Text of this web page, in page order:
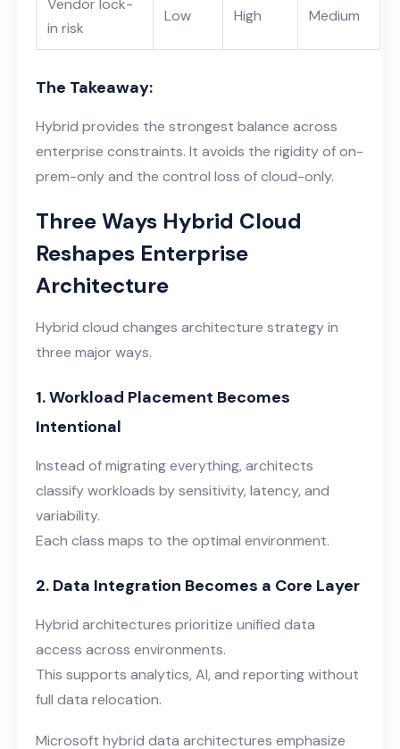
Vendor lock-
in risk
Low High Medium
The Takeaway:
Hybrid provides the strongest balance across
enterprise constraints. It avoids the rigidity of on-
prem-only and the control loss of cloud-only.
Three Ways Hybrid Cloud
Reshapes Enterprise
Architecture
Hybrid cloud changes architecture strategy in
three major ways.
1. Workload Placement Becomes
Intentional
Instead of migrating everything, architects
classify workloads by sensitivity, latency, and
variability.
Each class maps to the optimal environment.
2. Data Integration Becomes a Core Layer
Hybrid architectures prioritize unified data
access across environments.
This supports analytics, AI, and reporting without
full data relocation.
Microsoft hybrid data architectures emphasize